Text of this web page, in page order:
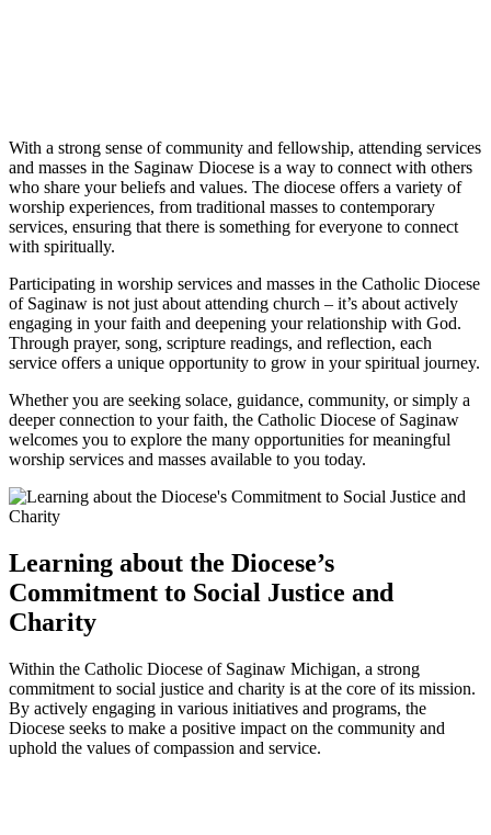
With a strong sense of community and fellowship, attending services
and masses in the Saginaw Diocese is a way to connect with others
who share your beliefs and values. The diocese offers a variety of
worship experiences, from traditional masses to contemporary
services, ensuring that there is something for everyone to connect
with spiritually.
Participating in worship services and masses in the Catholic Diocese
of Saginaw is not just about attending church – it’s about actively
engaging in your faith and deepening your relationship with God.
Through prayer, song, scripture readings, and reflection, each
service offers a unique opportunity to grow in your spiritual journey.
Whether you are seeking solace, guidance, community, or simply a
deeper connection to your faith, the Catholic Diocese of Saginaw
welcomes you to explore the many opportunities for meaningful
worship services and masses available to you today.
Learning about the Diocese’s
Commitment to Social Justice and
Charity
Within the Catholic Diocese of Saginaw Michigan, a strong
commitment to social justice and charity is at the core of its mission.
By actively engaging in various initiatives and programs, the
Diocese seeks to make a positive impact on the community and
uphold the values of compassion and service.